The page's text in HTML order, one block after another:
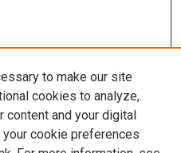
to make our site
cookies to analyze,
content and your digital
your cookie preferences